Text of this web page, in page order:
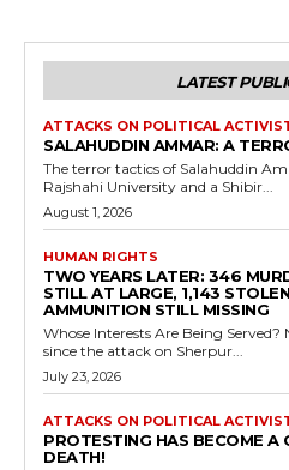
LATEST
ATTACKS ON POLITICAL
SALAHUDDIN AMMAR: A
The terror tactics of Salahuddin
Rajshahi University and a Shibir...
August 1, 2026
HUMAN RIGHTS
TWO YEARS LATER: 346
STILL AT LARGE, 1,143
AMMUNITION STILL MISSING
Whose Interests Are Being Served? Nearly two years have passed
since the attack on Sherpur...
July 23, 2026
ATTACKS ON POLITICAL
PROTESTING HAS BECOME A
DEATH!